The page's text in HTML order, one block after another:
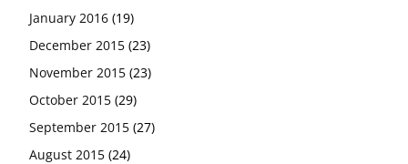
January 2016 (19)
December 2015 (23)
November 2015 (23)
October 2015 (29)
September 2015 (27)
August 2015 (24)